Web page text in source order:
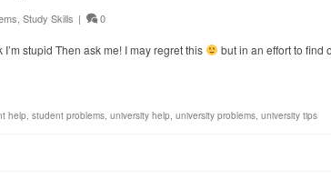
Study Skills | 0
stupid Then ask me! I may regret this
but in an effort to find
help, student problems, university help, university problems, university tips